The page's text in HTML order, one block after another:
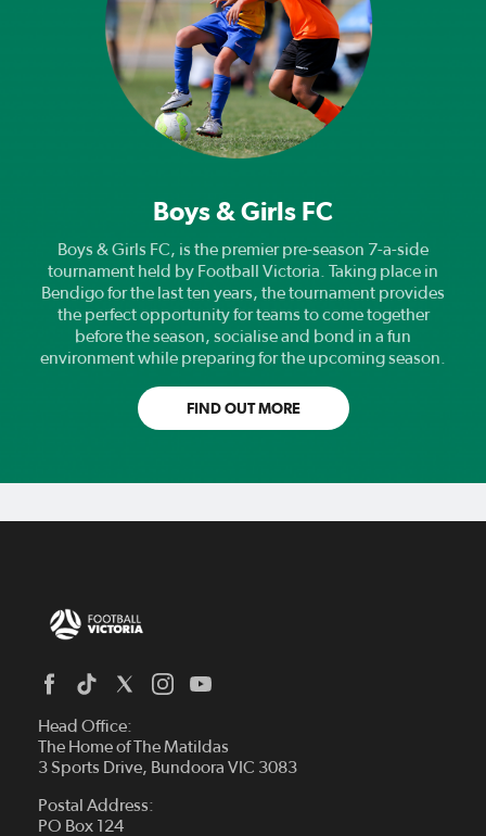
Boys & Girls FC
Boys & Girls FC, is the premier pre-season 7-a-side
tournament held by Football Victoria. Taking place in
Bendigo for the last ten years, the tournament provides
the perfect opportunity for teams to come together
before the season, socialise and bond in a fun
environment while preparing for the upcoming season.
FIND OUT MORE
Head Office:
The Home of The Matildas
3 Sports Drive, Bundoora VIC 3083
Postal Address:
PO Box 124